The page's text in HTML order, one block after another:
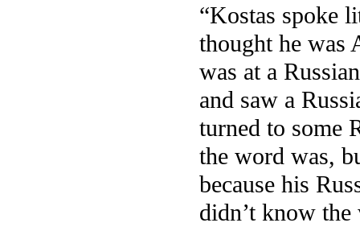
“Kostas spoke
thought he was
was at a
and saw a
turned to some
the word was,
because his
didn’t know the